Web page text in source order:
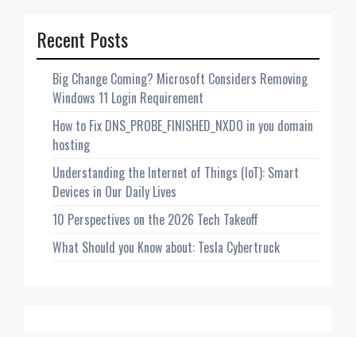
Recent Posts
Big Change Coming? Microsoft Considers Removing
Windows 11 Login Requirement
How to Fix DNS_PROBE_FINISHED_NXDO in you domain
hosting
Understanding the Internet of Things (IoT): Smart
Devices in Our Daily Lives
10 Perspectives on the 2026 Tech Takeoff
What Should you Know about: Tesla Cybertruck